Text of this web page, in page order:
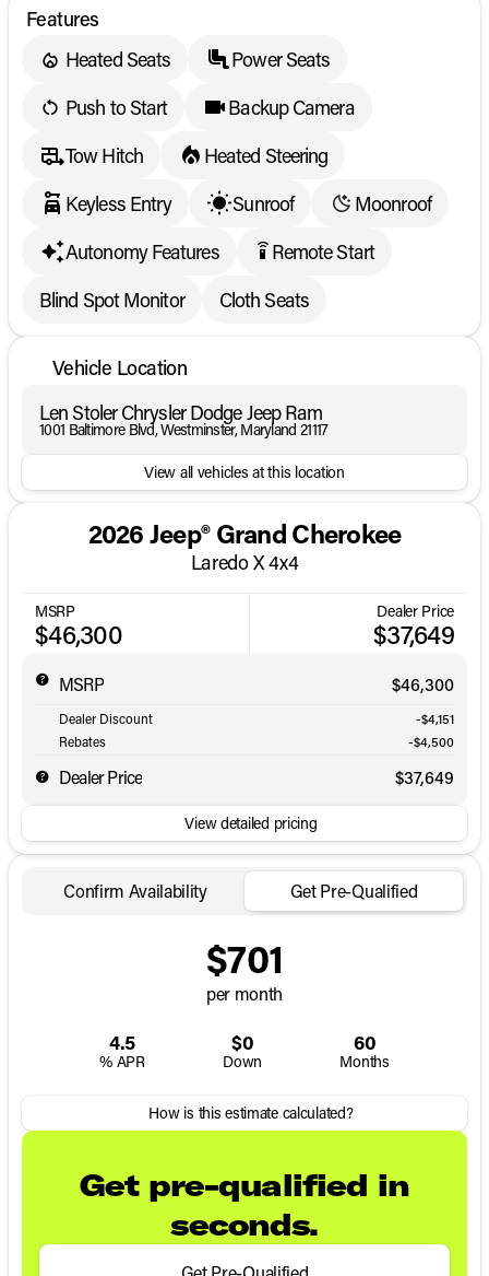
Features
Heated Seats
Power Seats
Push to Start
Backup Camera
Tow Hitch
Heated Steering
Keyless Entry
Sunroof
Moonroof
Autonomy Features
settings_remote Remote Start
Blind Spot Monitor
Cloth Seats
Vehicle Location
Len Stoler Chrysler Dodge Jeep Ram
1001 Baltimore Blvd, Westminster, Maryland 21117
View all vehicles at this location
2026 Jeep® Grand Cherokee
Laredo X 4x4
MSRP
$46,300
Dealer Price
$37,649
MSRP $46,300
Dealer Discount
-$4,151
Rebates
-$4,500
Dealer Price $37,649
View detailed pricing
Confirm Availability Get Pre-Qualified
$701
per month
4.5
% APR
$0
Down
60
Months
How is this estimate calculated?
Get pre-qualified in
seconds.